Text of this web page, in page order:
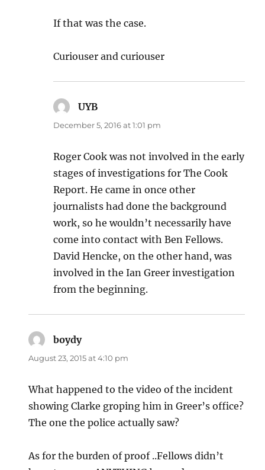
If that was the case.
Curiouser and curiouser
UYB
December 5, 2016 at 1:01 pm
Roger Cook was not involved in the early
stages of investigations for The Cook
Report. He came in once other
journalists had done the background
work, so he wouldn’t necessarily have
come into contact with Ben Fellows.
David Hencke, on the other hand, was
involved in the Ian Greer investigation
from the beginning.
boydysays:
August 23, 2015 at 4:10 pm
What happened to the video of the incident
showing Clarke groping him in Greer’s office?
The one the police actually saw?
As for the burden of proof ..Fellows didn’t